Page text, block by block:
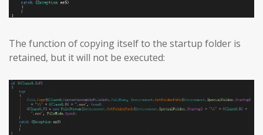
The function of copying itself to the startup folder is
retained, but it will not be executed: